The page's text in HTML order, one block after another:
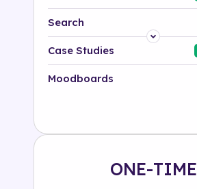
Search
Platform
Industry
Case Studies
Moodboards
ONE-TIME